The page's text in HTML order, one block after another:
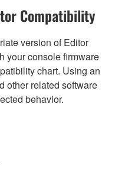
Compatibility
version of Editor
your console firmware
chart. Using an
other related software
behavior.